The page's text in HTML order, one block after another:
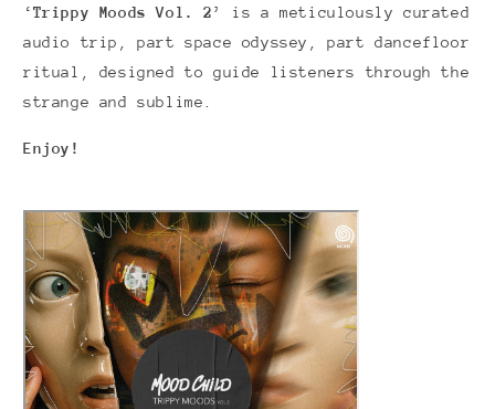
‘Trippy Moods Vol. 2’ is a meticulously curated
audio trip, part space odyssey, part dancefloor
ritual, designed to guide listeners through the
strange and sublime.
Enjoy!